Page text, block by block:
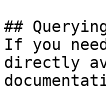
##
If you
directly